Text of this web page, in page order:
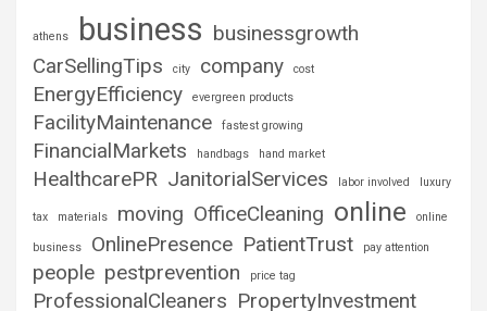
athens business businessgrowth
CarSellingTips
city company cost
EnergyEfficiency evergreen products
FacilityMaintenance fastest growing
FinancialMarkets handbags hand market
HealthcarePR JanitorialServices labor involved luxury
tax materials moving OfficeCleaning online online
business OnlinePresence PatientTrust pay attention
people pestprevention price tag
ProfessionalCleaners PropertyInvestment